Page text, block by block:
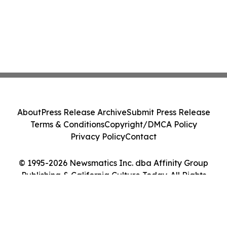
© 1995-2026 Newsmatics Inc. dba Affinity Group
Publishing & California Culture Today. All Rights
AboutPress Release ArchiveSubmit Press Release
Terms & ConditionsCopyright/DMCA Policy
Privacy PolicyContact